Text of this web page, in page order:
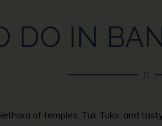
DO IN
of temples, Tuk Tuks, and